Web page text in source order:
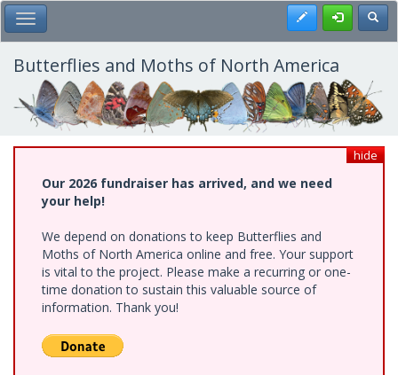
Skip
to
main
content
Toggle Main Menu Register
Butterflies and Moths of North America
hide
Our 2026 fundraiser has arrived, and we need
your help!
We depend on donations to keep Butterflies and
Moths of North America online and free. Your support
is vital to the project. Please make a recurring or one-
time donation to sustain this valuable source of
information. Thank you!